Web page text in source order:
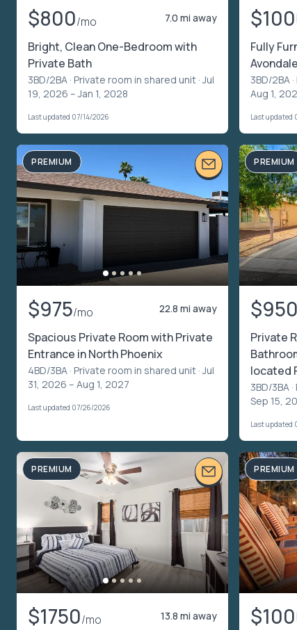
$800/mo 7.0 mi away
Bright, Clean One-Bedroom with
Private Bath
3BD/2BA · Private room in shared unit · Jul
19, 2026 – Jan 1, 2028
Last updated 07/14/2026
Fully
3BD/2BA ·
Aug 1,
Last updated
PREMIUM
$975/mo 22.8 mi away
Spacious Private Room with Private
Entrance in North Phoenix
4BD/3BA · Private room in shared unit · Jul
31, 2026 – Aug 1, 2027
Last updated 07/26/2026
PREMIUM
$950
Private
located
3BD/3BA ·
Sep 15,
Last updated
PREMIUM
$1750/mo 13.8 mi away
PREMIUM